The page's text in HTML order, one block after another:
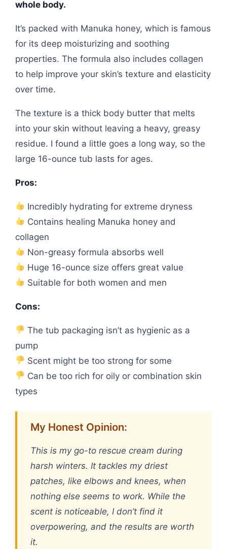
whole body.
It’s packed with Manuka honey, which is famous
for its deep moisturizing and soothing
properties. The formula also includes collagen
to help improve your skin’s texture and elasticity
over time.
The texture is a thick body butter that melts
into your skin without leaving a heavy, greasy
residue. I found a little goes a long way, so the
large 16-ounce tub lasts for ages.
Pros:
Incredibly hydrating for extreme dryness
Contains healing Manuka honey and
collagen
Non-greasy formula absorbs well
Huge 16-ounce size offers great value
Suitable for both women and men
Cons:
The tub packaging isn’t as hygienic as a
pump
Scent might be too strong for some
Can be too rich for oily or combination skin
types
My Honest Opinion:
This is my go-to rescue cream during
harsh winters. It tackles my driest
patches, like elbows and knees, when
nothing else seems to work. While the
scent is noticeable, I don’t find it
overpowering, and the results are worth
it.